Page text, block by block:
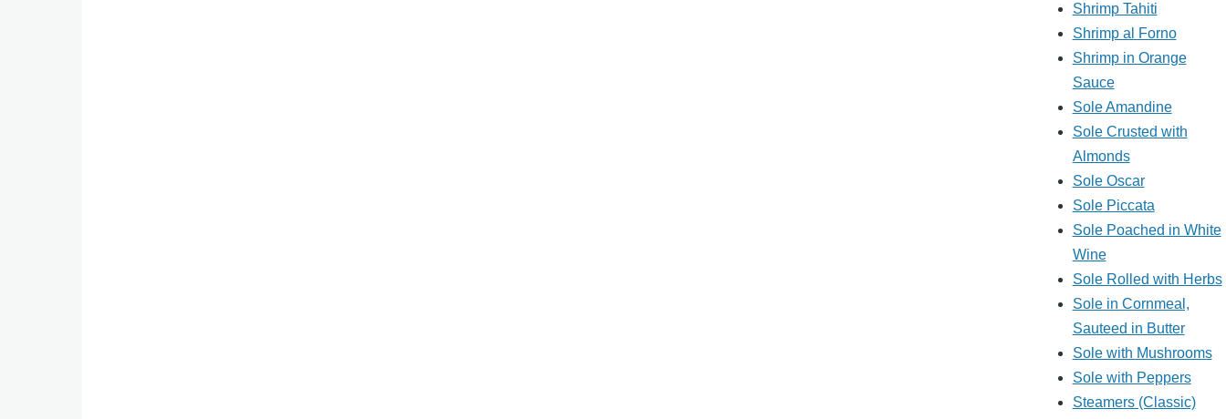
Shrimp Tahiti
Shrimp al Forno
Shrimp in Orange
Sauce
Sole Amandine
Sole Crusted with
Almonds
Sole Oscar
Sole Piccata
Sole Poached in White
Wine
Sole Rolled with Herbs
Sole in Cornmeal,
Sauteed in Butter
Sole with Mushrooms
Sole with Peppers
Steamers (Classic)